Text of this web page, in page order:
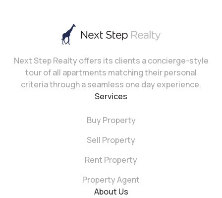
Next Step Realty offers its clients a concierge-style
tour of all apartments matching their personal
criteria through a seamless one day experience.
Services
Buy Property
Sell Property
Rent Property
Property Agent
About Us